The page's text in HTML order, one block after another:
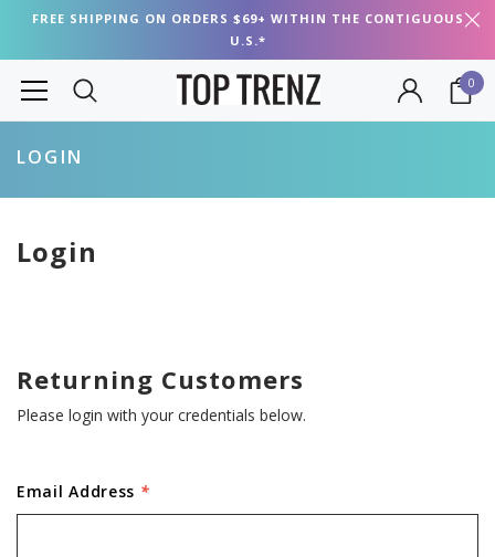
FREE SHIPPING ON ORDERS $69+ WITHIN THE CONTIGUOUS
U.S.*
0
LOGIN
Login
Returning Customers
Please login with your credentials below.
Email Address *